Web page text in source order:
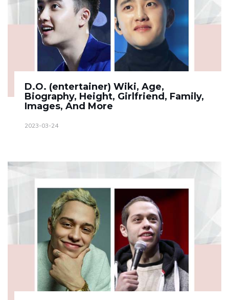
D.O. (entertainer) Wiki, Age,
Biography, Height, Girlfriend, Family,
Images, And More
2023-03-24